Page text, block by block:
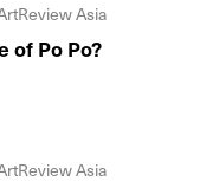
of Po Po?
Asia
Asia